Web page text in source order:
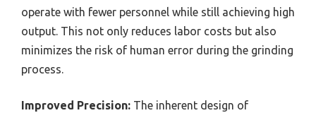
operate with fewer personnel while still achieving high
output. This not only reduces labor costs but also
minimizes the risk of human error during the grinding
process.
Improved Precision: The inherent design of